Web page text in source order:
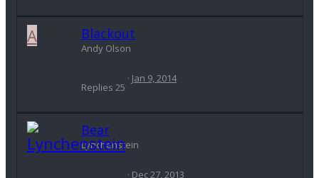
A Blackout
Andy Olson
Replies 25
Jan 9, 2014
Bear
Lynchenstein
Dec 27, 2013